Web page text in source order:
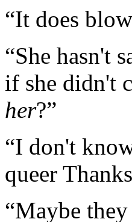
“It does
“She hasn't
if she didn't
her?”
“I don't
queer
“Maybe